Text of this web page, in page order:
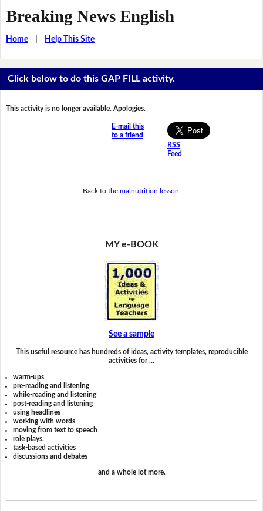
Breaking News English
Home| Help This Site
Click below to do this GAP FILL activity.
This activity is no longer available. Apologies.
E-mail this
to a friend
RSS
Feed
Back to the malnutrition lesson
MY e-BOOK
See a sample
This useful resource has hundreds of ideas, activity templates, reproducible
activities for …
warm-ups
pre-reading and listening
while-reading and listening
post-reading and listening
using headlines
working with words
moving from text to speech
role plays,
task-based activities
discussions and debates
and a whole lot more.